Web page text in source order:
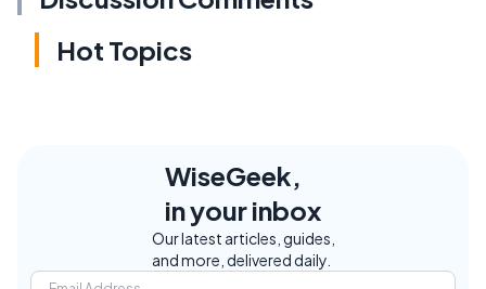
Hot Topics
WiseGeek,
in your inbox
Our latest articles, guides,
and more, delivered daily.